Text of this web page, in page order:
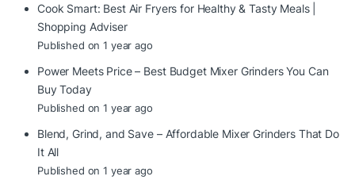
Cook Smart: Best Air Fryers for Healthy & Tasty Meals |
Shopping Adviser
Published on 1 year ago
Power Meets Price – Best Budget Mixer Grinders You Can
Buy Today
Published on 1 year ago
Blend, Grind, and Save – Affordable Mixer Grinders That Do
It All
Published on 1 year ago